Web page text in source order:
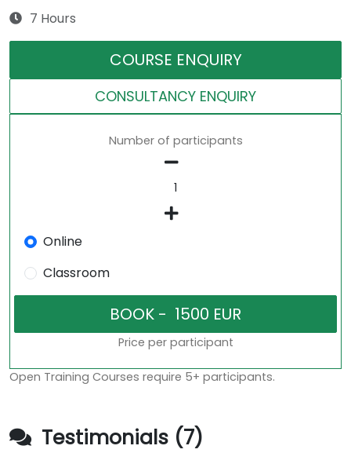
7 Hours
COURSE ENQUIRY
CONSULTANCY ENQUIRY
Number of participants
Online
Classroom
Price per participant
Open Training Courses require 5+ participants.
Testimonials (7)